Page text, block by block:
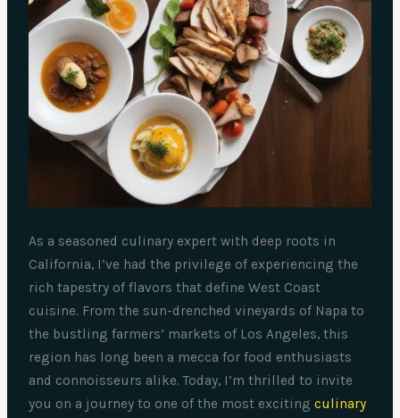
As a seasoned culinary expert with deep roots in
California, I’ve had the privilege of experiencing the
rich tapestry of flavors that define West Coast
cuisine. From the sun-drenched vineyards of Napa to
the bustling farmers’ markets of Los Angeles, this
region has long been a mecca for food enthusiasts
and connoisseurs alike. Today, I’m thrilled to invite
you on a journey to one of the most excitingculinary